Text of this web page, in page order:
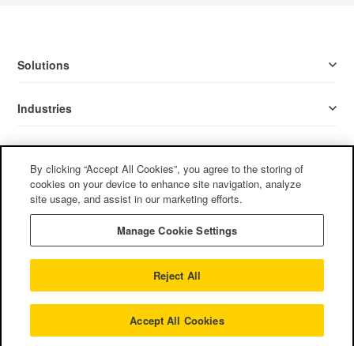
Solutions
Industries
Resources
Company
Privacy Policy/Terms of Use/Cookie Policy/CCPA©2022
By clicking “Accept All Cookies”, you agree to the storing of
cookies on your device to enhance site navigation, analyze
site usage, and assist in our marketing efforts.
Manage Cookie Settings
Reject All
Accept All Cookies